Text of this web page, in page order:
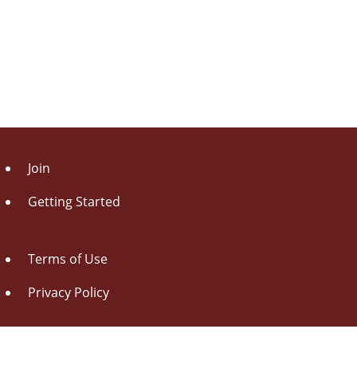
Join
Getting Started
Terms of Use
Privacy Policy